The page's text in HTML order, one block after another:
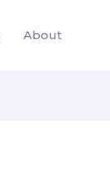
About